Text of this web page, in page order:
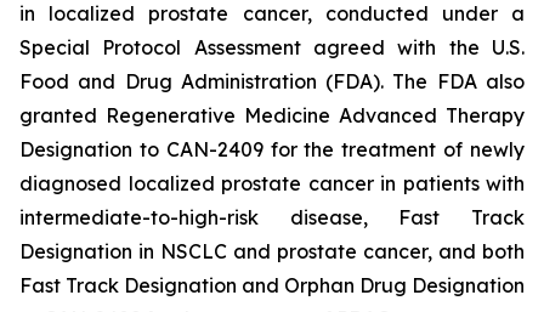
in localized prostate cancer, conducted under a
Special Protocol Assessment agreed with the U.S.
Food and Drug Administration (FDA). The FDA also
granted Regenerative Medicine Advanced Therapy
Designation to CAN-2409 for the treatment of newly
diagnosed localized prostate cancer in patients with
intermediate-to-high-risk disease, Fast Track
Designation in NSCLC and prostate cancer, and both
Fast Track Designation and Orphan Drug Designation